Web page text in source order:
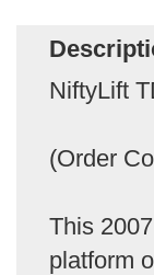
NiftyLift
(Order
This
platform